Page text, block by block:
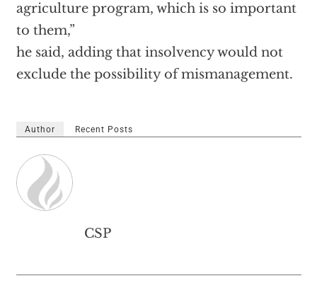
agriculture program, which is so important
to them,”
he said, adding that insolvency would not
exclude the possibility of mismanagement.
Author Recent Posts
CSP